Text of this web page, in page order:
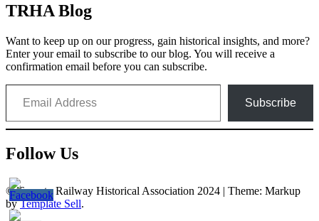
TRHA Blog
Want to keep up on our progress, gain historical insights, and more?
Enter your email to subscribe to our blog. You will receive a
confirmation email before you can subscribe.
Email Address
Subscribe
Follow Us
© Toronto Railway Historical Association 2024 | Theme: Markup
byTemplate Sell.